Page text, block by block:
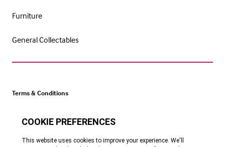
Furniture
General Collectables
Terms & Conditions
Cookie Policy